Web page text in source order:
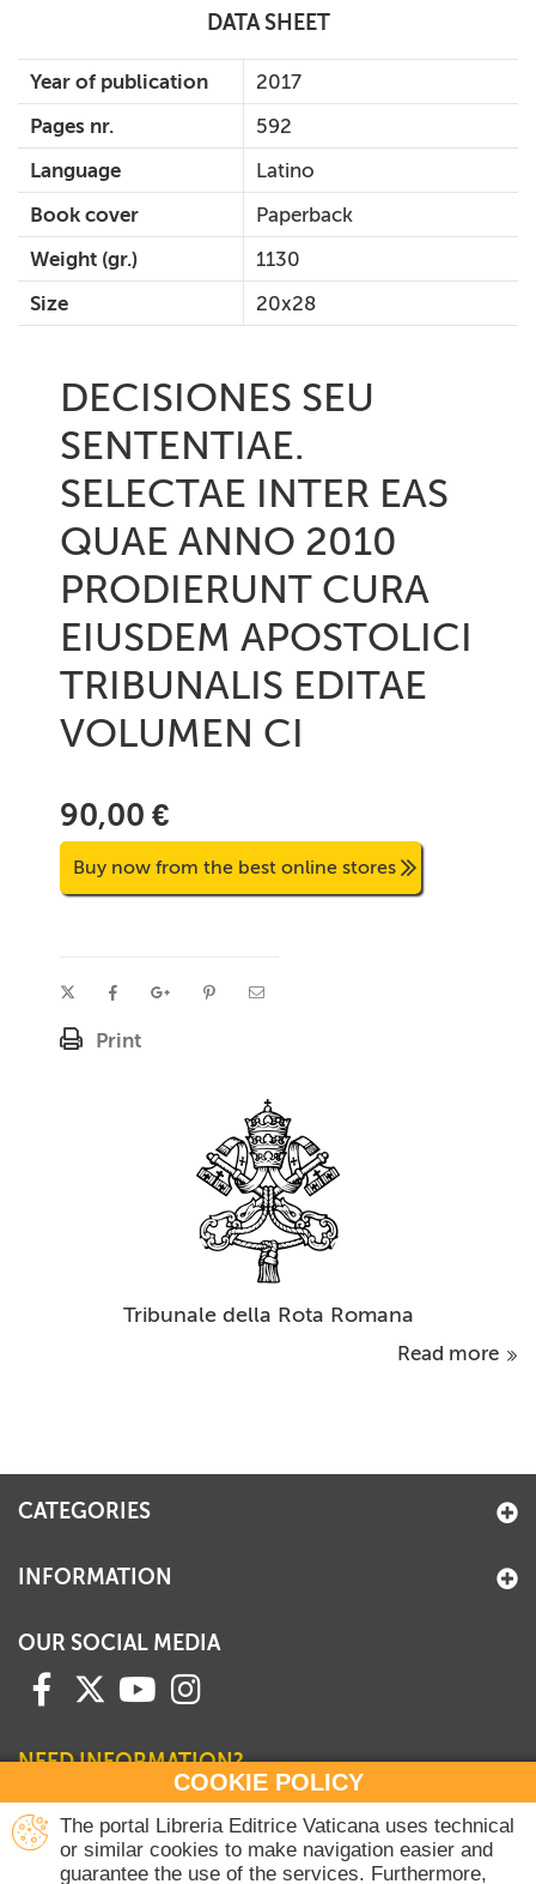
DATA SHEET
Year of publication
2017
Pages nr.
592
Language
Latino
Book cover
Paperback
Weight (gr.)
1130
Size
20x28
DECISIONES SEU
SENTENTIAE.
SELECTAE INTER EAS
QUAE ANNO 2010
PRODIERUNT CURA
EIUSDEM APOSTOLICI
TRIBUNALIS EDITAE
VOLUMEN CI
90,00 €
Buy now from the best online stores
Print
Tribunale della Rota Romana
Read more
COOKIE POLICY
The portal Libreria Editrice Vaticana uses technical
or similar cookies to make navigation easier and
guarantee the use of the services. Furthermore,
CATEGORIES
INFORMATION
OUR SOCIAL MEDIA
NEED INFORMATION?
Contact our Sales Department
+39 06 698 45780